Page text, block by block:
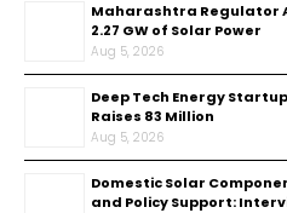
Maharashtra Regulator
2.27 GW of Solar Power
Aug 5, 2026
Deep Tech Energy
Raises ₹83 Million
Aug 5, 2026
Domestic Solar
and Policy Support: